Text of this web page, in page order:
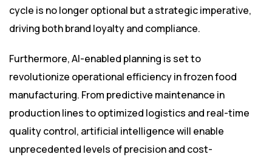
cycle is no longer optional but a strategic imperative,
driving both brand loyalty and compliance.
Furthermore, AI-enabled planning is set to
revolutionize operational efficiency in frozen food
manufacturing. From predictive maintenance in
production lines to optimized logistics and real-time
quality control, artificial intelligence will enable
unprecedented levels of precision and cost-